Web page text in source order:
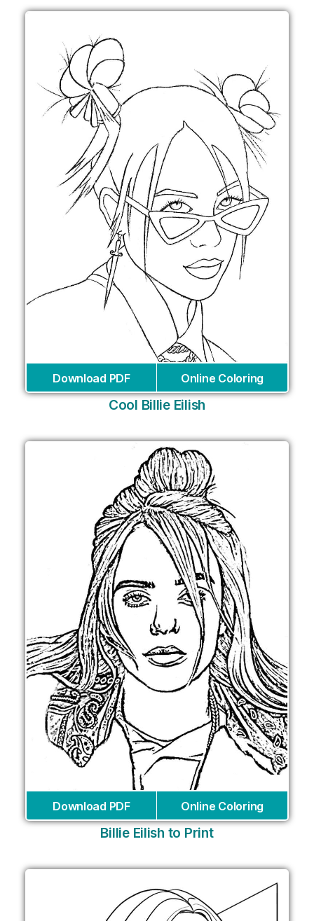
Download PDF Online Coloring
Cool Billie Eilish
Download PDF Online Coloring
Billie Eilish to Print